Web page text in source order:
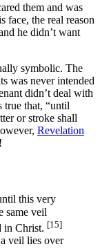
them and was
face, the real reason
he didn’t want
symbolic. The
was never intended
didn’t deal with
true that, “until
or stroke shall
Revelation
this very
same veil
in Christ. [15]
veil lies over